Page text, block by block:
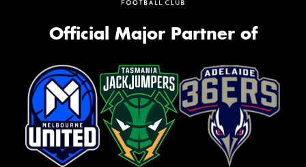
Official Major Partner of